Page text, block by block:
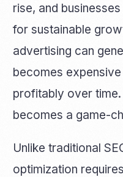
rise, and
for sustainable
advertising can
becomes
profitably over
becomes a game-
Unlike traditional
optimization